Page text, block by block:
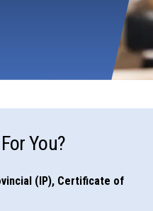
You?
(IP), Certificate of